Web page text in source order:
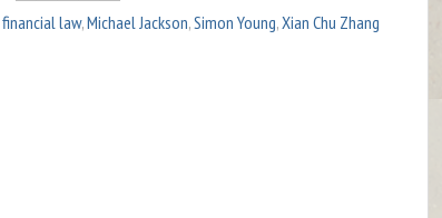
financial law,Michael Jackson,Simon Young,Xian Chu Zhang